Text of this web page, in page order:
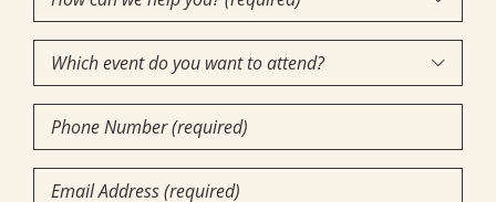
can
we
help
you?
(required)
(Required)
Which
event
do
you
want

Phone
Number
(Required)
Email